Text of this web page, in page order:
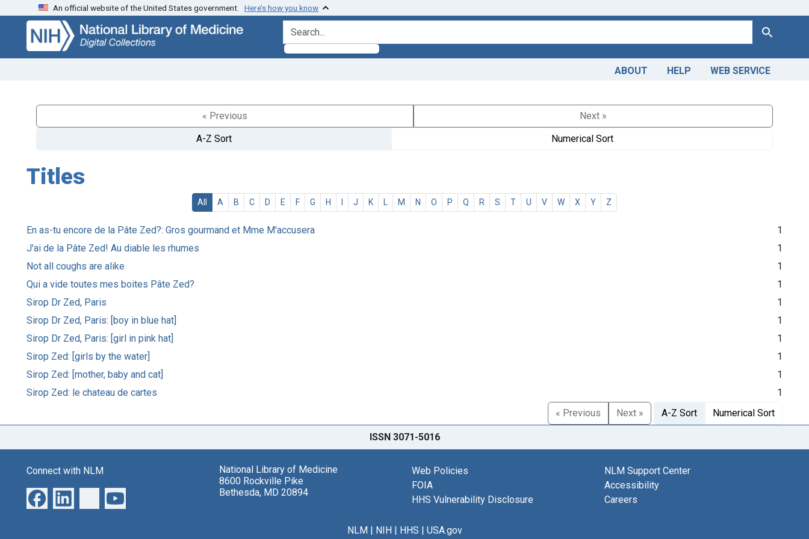
Skip
search
Skip to
main
content
An official website of the United States government. Here’s how you know
search for Search
ABOUT HELP WEB SERVICE
« Previous
Next »
A-Z Sort
Numerical Sort
Titles
All A B C D E F G H I J K L M N O P Q R S T U V W X Y Z
En as-tu encore de la Pâte Zed?: Gros gourmand et Mme M'accusera
1
J'ai de la Pâte Zed! Au diable les rhumes
1
Not all coughs are alike
1
Qui a vide toutes mes boites Pâte Zed?
1
Sirop Dr Zed, Paris
1
Sirop Dr Zed, Paris: [boy in blue hat]
1
Sirop Dr Zed, Paris: [girl in pink hat]
1
Sirop Zed: [girls by the water]
1
Sirop Zed: [mother, baby and cat]
1
Sirop Zed: le chateau de cartes
1
« Previous
Next » A-Z Sort Numerical Sort
ISSN 3071-5016
Connect with NLM
National Library of Medicine
8600 Rockville Pike
Bethesda, MD 20894
Web Policies
FOIA
HHS Vulnerability Disclosure
NLM Support Center
Accessibility
Careers
NLM| NIH| HHS | USA.gov